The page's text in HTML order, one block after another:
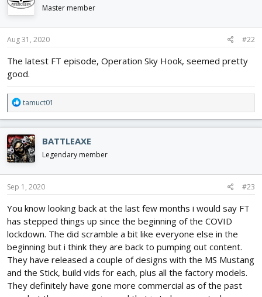
i
o
n
s
Master member
Aug 31, 2020 #22
The latest FT episode, Operation Sky Hook, seemed pretty
good.
R
e
a
c
t
i
o
n
s
tamuct01
BATTLEAXE
Legendary member
Sep 1, 2020 #23
You know looking back at the last few months i would say FT
has stepped things up since the beginning of the COVID
lockdown. The did scramble a bit like everyone else in the
beginning but i think they are back to pumping out content.
They have released a couple of designs with the MS Mustang
and the Stick, build vids for each, plus all the factory models.
They definitely have gone more commercial as of the past